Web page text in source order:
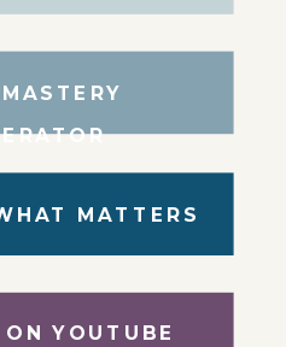
YOUTUBE
MATTERS